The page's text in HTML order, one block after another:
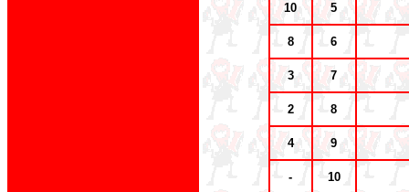
10 5
8 6
3 7
2 8
4 9
- 10